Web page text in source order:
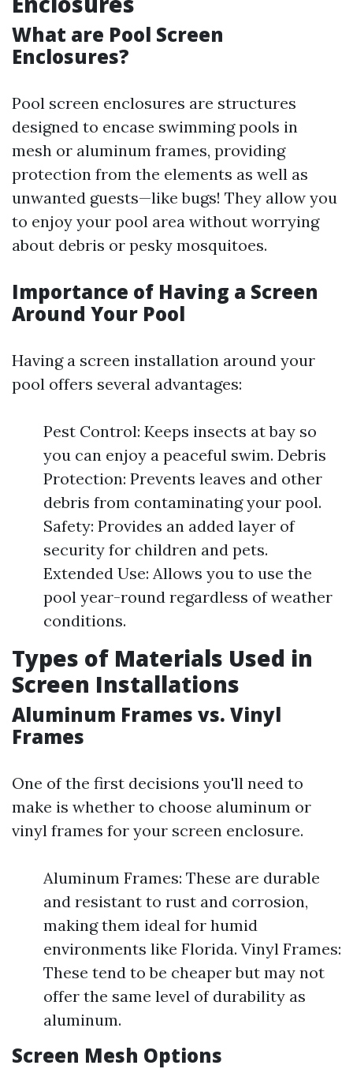
What are Pool Screen
Enclosures?
Pool screen enclosures are structures
designed to encase swimming pools in
mesh or aluminum frames, providing
protection from the elements as well as
unwanted guests—like bugs! They allow you
to enjoy your pool area without worrying
about debris or pesky mosquitoes.
Importance of Having a Screen
Around Your Pool
Having a screen installation around your
pool offers several advantages:
Pest Control: Keeps insects at bay so
you can enjoy a peaceful swim. Debris
Protection: Prevents leaves and other
debris from contaminating your pool.
Safety: Provides an added layer of
security for children and pets.
Extended Use: Allows you to use the
pool year-round regardless of weather
conditions.
Types of Materials Used in
Screen Installations
Aluminum Frames vs. Vinyl
Frames
One of the first decisions you'll need to
make is whether to choose aluminum or
vinyl frames for your screen enclosure.
Aluminum Frames: These are durable
and resistant to rust and corrosion,
making them ideal for humid
environments like Florida. Vinyl Frames:
These tend to be cheaper but may not
offer the same level of durability as
aluminum.
Screen Mesh Options